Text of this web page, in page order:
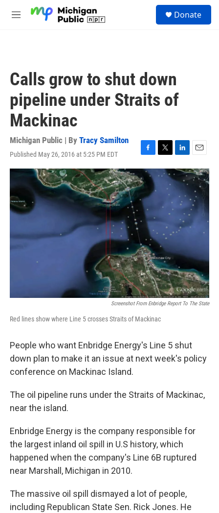
M
Donate
Calls grow to shut down
pipeline under Straits of
Mackinac
Michigan Public | By Tracy Samilton
Published May 26, 2016 at 5:25 PM EDT
F
a
c
e
o
o
k
T
w
i
L
i
n
k
e
n
E
m
a
l
Screenshot From Enbridge Report To The State
Red lines show where Line 5 crosses Straits of Mackinac
People who want Enbridge Energy's Line 5 shut
down plan to make it an issue at next week's policy
conference on Mackinac Island.
The oil pipeline runs under the Straits of Mackinac,
near the island.
Enbridge Energy is the company responsible for
the largest inland oil spill in U.S history, which
happened when the company's Line 6B ruptured
near Marshall, Michigan in 2010.
The massive oil spill dismayed a lot of people,
including Republican State Sen. Rick Jones. He